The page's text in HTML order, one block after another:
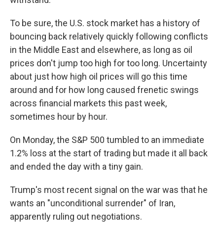
To be sure, the U.S. stock market has a history of
bouncing back relatively quickly following conflicts
in the Middle East and elsewhere, as long as oil
prices don't jump too high for too long. Uncertainty
about just how high oil prices will go this time
around and for how long caused frenetic swings
across financial markets this past week,
sometimes hour by hour.
On Monday, the S&P 500 tumbled to an immediate
1.2% loss at the start of trading but made it all back
and ended the day with a tiny gain.
Trump's most recent signal on the war was that he
wants an "unconditional surrender" of Iran,
apparently ruling out negotiations.